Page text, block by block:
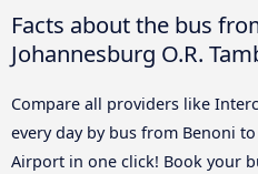
Facts about the bus
Johannesburg O.R.
Compare all providers like
every day by bus from Benoni
Airport in one click! Book your